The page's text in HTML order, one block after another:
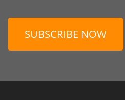
SUBSCRIBE NOW